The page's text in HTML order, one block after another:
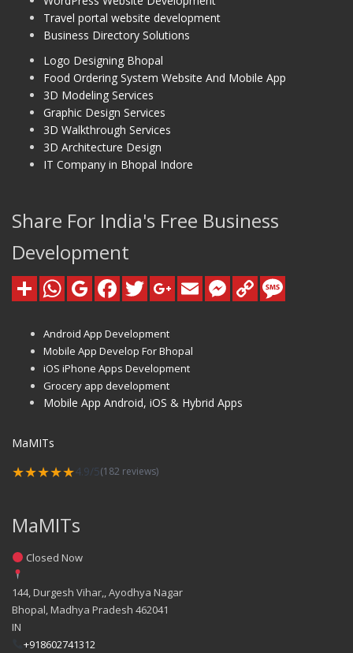
Travel portal website development
Business Directory Solutions
Logo Designing Bhopal
Food Ordering System Website And Mobile App
3D Modeling Services
Graphic Design Services
3D Walkthrough Services
3D Architecture Design
IT Company in Bhopal Indore
Share For India's Free Business
Development
Android App Development
Mobile App Develop For Bhopal
iOS iPhone Apps Development
Grocery app development
Mobile App Android, iOS & Hybrid Apps
MaMITs
★★★★★4.9/5(182 reviews)
MaMITs
Closed Now
144, Durgesh Vihar,, Ayodhya Nagar
Bhopal, Madhya Pradesh 462041
IN
+918602741312